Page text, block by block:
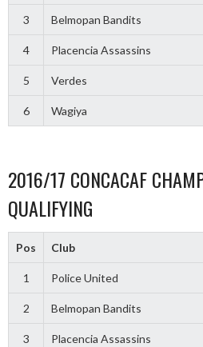
3 Belmopan Bandits
4 Placencia Assassins
5 Verdes
6 Wagiya
2016/17 CONCACAF
QUALIFYING
Pos Club
1 Police United
2 Belmopan Bandits
3 Placencia Assassins